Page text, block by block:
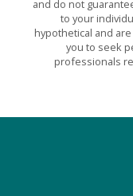
and do not
to your
hypothetical and
you to seek
professionals